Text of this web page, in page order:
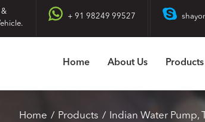
&
+ 91 98249 99527
Home About Us Products
Home Products Indian Water Pump